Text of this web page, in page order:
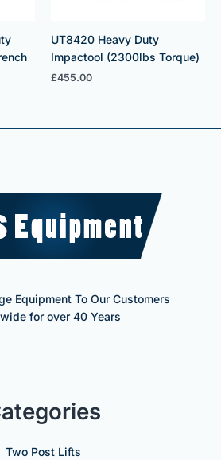
UT8420 Heavy Duty
Impactool (2300lbs Torque)
£455.00
Equipment To Our Customers
for over 40 Years
Two Post Lifts